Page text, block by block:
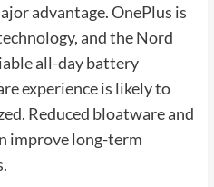
advantage. OnePlus is
and the Nord
all-day battery
experience is likely to
Reduced bloatware and
improve long-term